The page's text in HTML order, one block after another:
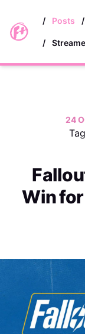
/ Posts /
/
Win
24